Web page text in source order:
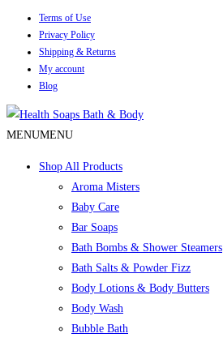
Terms of Use
Privacy Policy
Shipping & Returns
My account
Blog
MENUMENU
Shop All Products
Aroma Misters
Baby Care
Bar Soaps
Bath Bombs & Shower Steamers
Bath Salts & Powder Fizz
Body Lotions & Body Butters
Body Wash
Bubble Bath